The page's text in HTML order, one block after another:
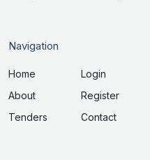
Navigation
Home
About
Tenders
Login
Register
Contact